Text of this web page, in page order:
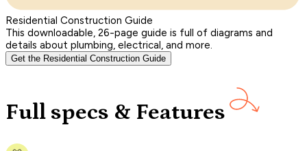
Residential Construction Guide
This downloadable, 26-page guide is full of diagrams and
details about plumbing, electrical, and more.
Get the Residential Construction Guide
Full specs & Features